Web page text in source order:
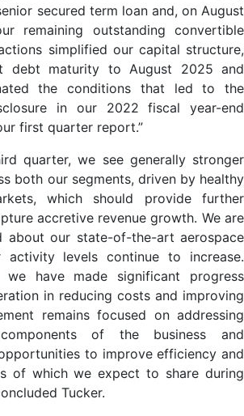
secured term loan and, on August
remaining outstanding convertible
simplified our capital structure,
debt maturity to August 2025 and
the conditions that led to the
in our 2022 fiscal year-end
first quarter report.”
quarter, we see generally stronger
both our segments, driven by healthy
which should provide further
accretive revenue growth. We are
about our state-of-the-art aerospace
activity levels continue to increase.
we have made significant progress
in reducing costs and improving
remains focused on addressing
components of the business and
to improve efficiency and
of which we expect to share during
Tucker.